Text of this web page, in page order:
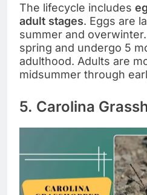
The lifecycle includes
adult stages. Eggs are
summer and
spring and undergo 5
adulthood. Adults are
midsummer through
5. Carolina